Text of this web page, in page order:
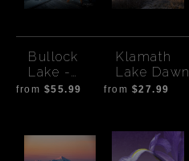
Bullock
Lake -
Saltspring
from $55.99
Klamath
Lake Dawn
from $27.99